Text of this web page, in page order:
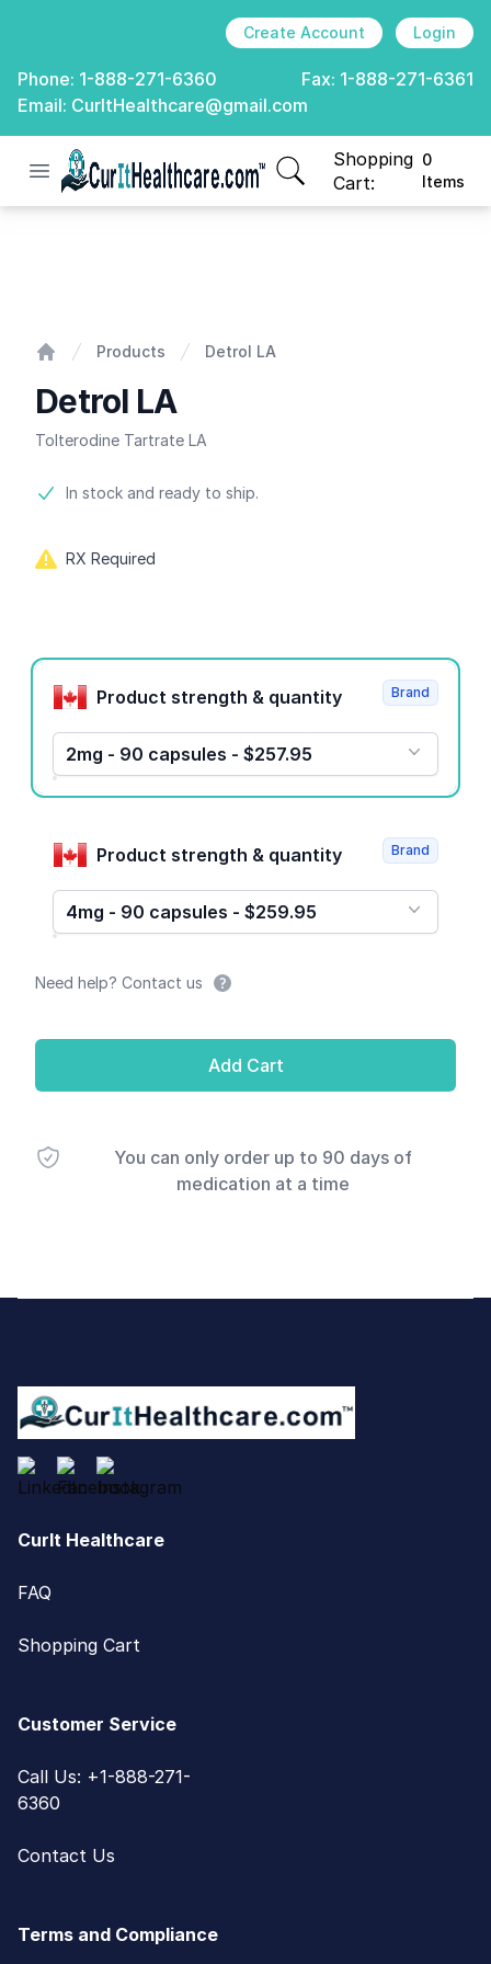
Create Account Login
Phone: 1-888-271-6360 Fax: 1-888-271-6361
Email: CurItHealthcare@gmail.com
Open menu
CurIt Healthcare
Shopping
Cart:
0
Items
items in cart, view
Products Detrol LA
Detrol LA
Tolterodine Tartrate LA
Product information
In stock and ready to ship.
RX Required
Product options
Product strength & quantity
2mg - 90 capsules - $257.95
Brand
Product strength & quantity
4mg - 90 capsules - $259.95
Brand
Need help? Contact us
Add Cart
You can only order up to 90 days of
medication at a time
CurIt Healthcare
FAQ
Shopping Cart
Customer Service
Call Us: +1-888-271-
6360
Contact Us
Terms and Compliance